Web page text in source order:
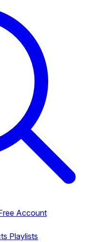
Account
Playlists